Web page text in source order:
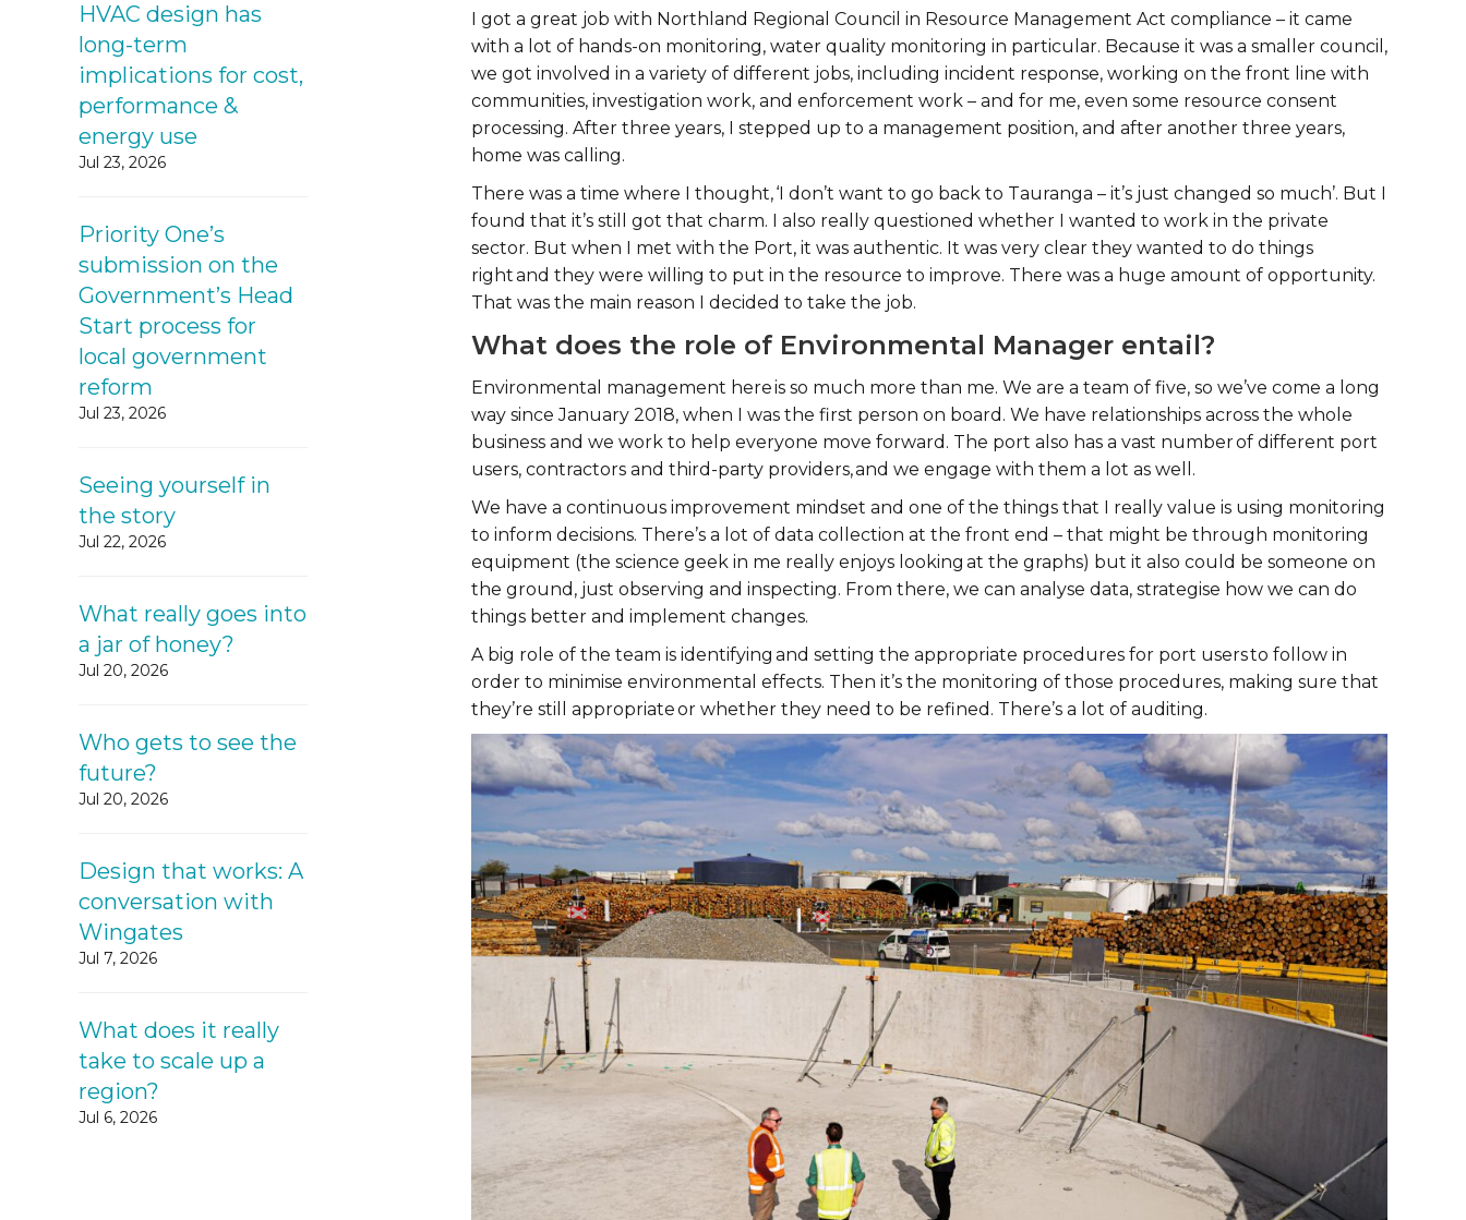
HVAC design has
long-term
implications for cost,
performance &
energy use
Jul 23, 2026
Priority One’s
submission on the
Government’s Head
Start process for
local government
reform
Jul 23, 2026
Seeing yourself in
the story
Jul 22, 2026
What really goes into
a jar of honey?
Jul 20, 2026
Who gets to see the
future?
Jul 20, 2026
Design that works: A
conversation with
Wingates
Jul 7, 2026
What does it really
take to scale up a
region?
Jul 6, 2026
I got a great job with Northland Regional Council in Resource Management Act compliance – it came
with a lot of hands-on monitoring, water quality monitoring in particular. Because it was a smaller council,
we got involved in a variety of different jobs, including incident response, working on the front line with
communities, investigation work, and enforcement work – and for me, even some resource consent
processing. After three years, I stepped up to a management position, and after another three years,
home was calling.
There was a time where I thought, ‘I don’t want to go back to Tauranga – it’s just changed so much’. But I
found that it’s still got that charm. I also really questioned whether I wanted to work in the private
sector. But when I met with the Port, it was authentic. It was very clear they wanted to do things
right and they were willing to put in the resource to improve. There was a huge amount of opportunity.
That was the main reason I decided to take the job.
What does the role of Environmental Manager entail?
Environmental management here is so much more than me. We are a team of five, so we’ve come a long
way since January 2018, when I was the first person on board. We have relationships across the whole
business and we work to help everyone move forward. The port also has a vast number of different port
users, contractors and third-party providers, and we engage with them a lot as well.
We have a continuous improvement mindset and one of the things that I really value is using monitoring
to inform decisions. There’s a lot of data collection at the front end – that might be through monitoring
equipment (the science geek in me really enjoys looking at the graphs) but it also could be someone on
the ground, just observing and inspecting. From there, we can analyse data, strategise how we can do
things better and implement changes.
A big role of the team is identifying and setting the appropriate procedures for port users to follow in
order to minimise environmental effects. Then it’s the monitoring of those procedures, making sure that
they’re still appropriate or whether they need to be refined. There’s a lot of auditing.